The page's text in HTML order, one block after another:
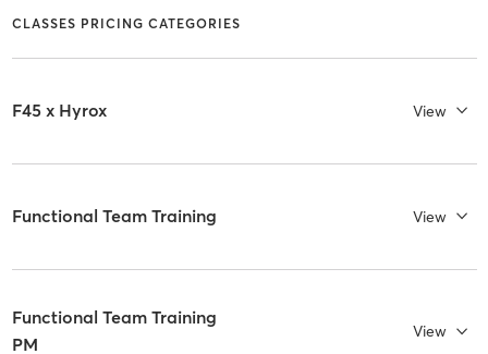
CLASSES PRICING CATEGORIES
F45 x Hyrox View
Functional Team Training View
Functional Team Training
PM
View